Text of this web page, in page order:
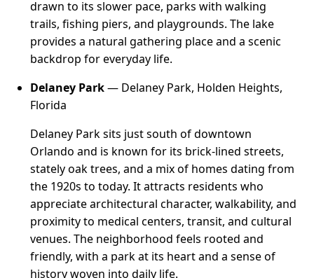
drawn to its slower pace, parks with walking
trails, fishing piers, and playgrounds. The lake
provides a natural gathering place and a scenic
backdrop for everyday life.
Delaney Park— Delaney Park, Holden Heights,
Florida
Delaney Park sits just south of downtown
Orlando and is known for its brick-lined streets,
stately oak trees, and a mix of homes dating from
the 1920s to today. It attracts residents who
appreciate architectural character, walkability, and
proximity to medical centers, transit, and cultural
venues. The neighborhood feels rooted and
friendly, with a park at its heart and a sense of
history woven into daily life.